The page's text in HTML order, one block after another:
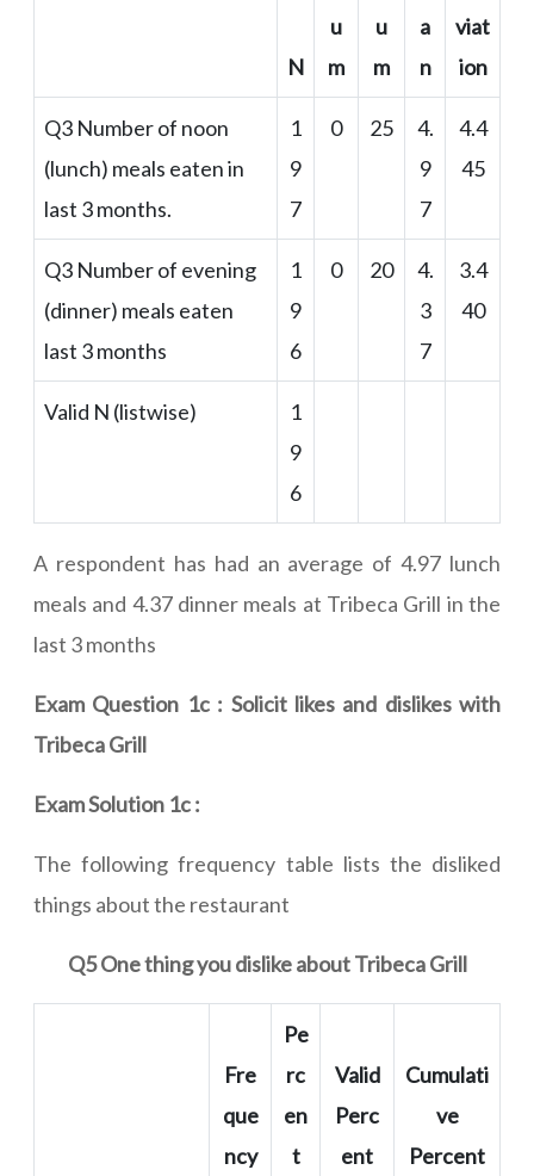
N
u
m
u
m
a
n
viat
ion
Q3 Number of noon
(lunch) meals eaten in
last 3 months.
1
9
7
0 25
4.
9
7
4.4
45
Q3 Number of evening
(dinner) meals eaten
last 3 months
1
9
6
0 20
4.
3
7
3.4
40
Valid N (listwise)
1
9
6
A respondent has had an average of 4.97 lunch
meals and 4.37 dinner meals at Tribeca Grill in the
last 3 months
Exam Question 1c : Solicit likes and dislikes with
Tribeca Grill
Exam Solution 1c :
The following frequency table lists the disliked
things about the restaurant
Q5 One thing you dislike about Tribeca Grill
Fre
que
ncy
Pe
rc
en
t
Valid
Perc
ent
Cumulati
ve
Percent